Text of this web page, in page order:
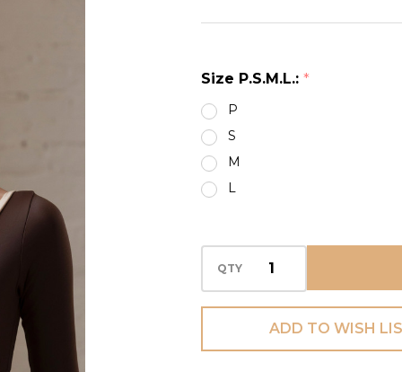
Size P.S.M.L.: *
P
S
M
L
QTY
ADD TO WISH